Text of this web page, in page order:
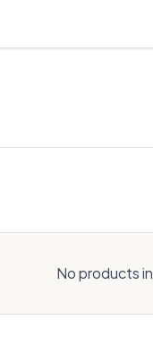
No products